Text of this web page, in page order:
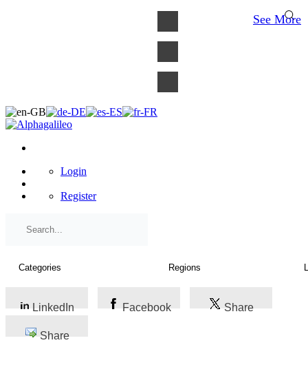
Login
Register
LinkedIn Facebook Share
Share
See More